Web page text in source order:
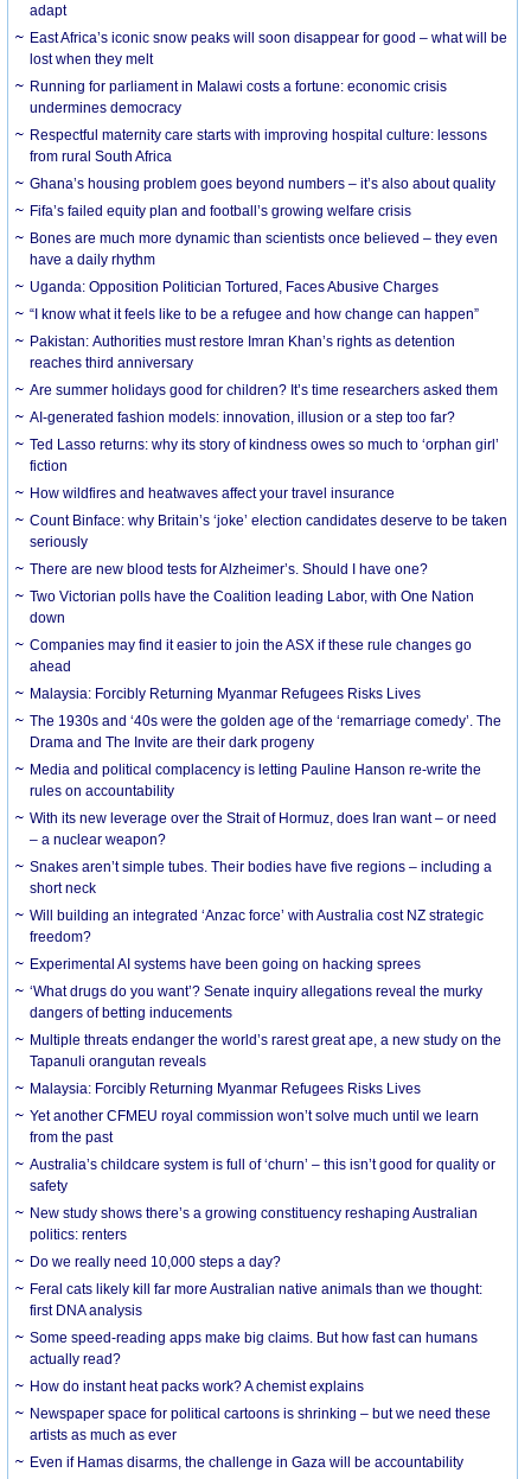
adapt
East Africa’s iconic snow peaks will soon disappear for good – what will be
lost when they melt
Running for parliament in Malawi costs a fortune: economic crisis
undermines democracy
Respectful maternity care starts with improving hospital culture: lessons
from rural South Africa
Ghana’s housing problem goes beyond numbers – it’s also about quality
Fifa’s failed equity plan and football’s growing welfare crisis
Bones are much more dynamic than scientists once believed – they even
have a daily rhythm
Uganda: Opposition Politician Tortured, Faces Abusive Charges
“I know what it feels like to be a refugee and how change can happen”
Pakistan: Authorities must restore Imran Khan’s rights as detention
reaches third anniversary
Are summer holidays good for children? It’s time researchers asked them
AI-generated fashion models: innovation, illusion or a step too far?
Ted Lasso returns: why its story of kindness owes so much to ‘orphan girl’
fiction
How wildfires and heatwaves affect your travel insurance
Count Binface: why Britain’s ‘joke’ election candidates deserve to be taken
seriously
There are new blood tests for Alzheimer’s. Should I have one?
Two Victorian polls have the Coalition leading Labor, with One Nation
down
Companies may find it easier to join the ASX if these rule changes go
ahead
Malaysia: Forcibly Returning Myanmar Refugees Risks Lives
The 1930s and ‘40s were the golden age of the ‘remarriage comedy’. The
Drama and The Invite are their dark progeny
Media and political complacency is letting Pauline Hanson re-write the
rules on accountability
With its new leverage over the Strait of Hormuz, does Iran want – or need
– a nuclear weapon?
Snakes aren’t simple tubes. Their bodies have five regions – including a
short neck
Will building an integrated ‘Anzac force’ with Australia cost NZ strategic
freedom?
Experimental AI systems have been going on hacking sprees
‘What drugs do you want’? Senate inquiry allegations reveal the murky
dangers of betting inducements
Multiple threats endanger the world’s rarest great ape, a new study on the
Tapanuli orangutan reveals
Malaysia: Forcibly Returning Myanmar Refugees Risks Lives
Yet another CFMEU royal commission won’t solve much until we learn
from the past
Australia’s childcare system is full of ‘churn’ – this isn’t good for quality or
safety
New study shows there’s a growing constituency reshaping Australian
politics: renters
Do we really need 10,000 steps a day?
Feral cats likely kill far more Australian native animals than we thought:
first DNA analysis
Some speed-reading apps make big claims. But how fast can humans
actually read?
How do instant heat packs work? A chemist explains
Newspaper space for political cartoons is shrinking – but we need these
artists as much as ever
Even if Hamas disarms, the challenge in Gaza will be accountability